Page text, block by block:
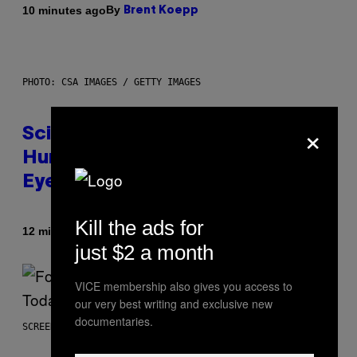
10 minutes agoBy Brent Koepp
PHOTO: CSA IMAGES / GETTY IMAGES
Scientists Just Traced the
Human Eye Back to a Tiny One-
Eyed Creature
12 minutes ago By Luis Prada
SCREENSHOT: EPIC GAMES
×
Kill the ads for
just $2 a month
VICE membership also gives you access to
our very best writing and exclusive new
documentaries.